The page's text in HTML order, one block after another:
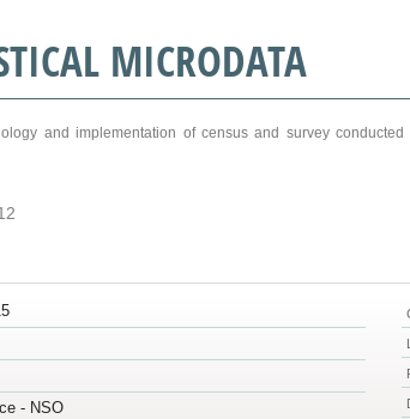
MICRODATA
and implementation of census and survey
- NSO